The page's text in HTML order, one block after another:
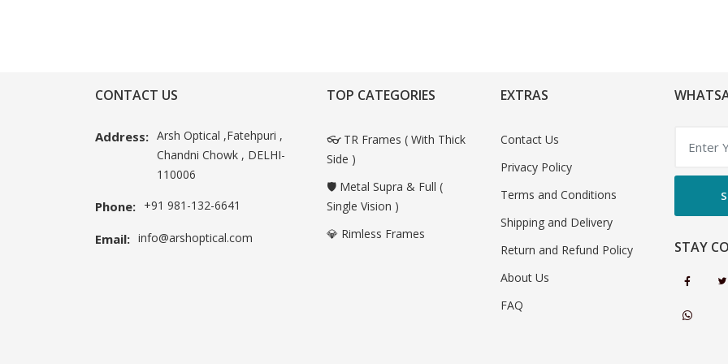
CONTACT US
Address: Arsh Optical ,Fatehpuri ,
Chandni Chowk , DELHI-
110006
Phone: +91 981-132-6641
Email: info@arshoptical.com
TOP CATEGORIES
👓 TR Frames ( With Thick
Side )
🛡️ Metal Supra & Full (
Single Vision )
💎 Rimless Frames
EXTRAS
Contact Us
Privacy Policy
Terms and Conditions
Shipping and Delivery
Return and Refund Policy
About Us
FAQ
STAY